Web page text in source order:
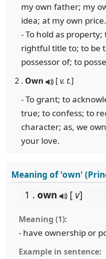
my own father; my
idea; at my own price.
- To hold as
rightful title to; to be
possessor of; to
2 . Own [v. t.]
- To grant; to
true; to confess; to
character; as, we
your love.
Meaning of 'own'
1 . own [ v]
Meaning (1):
- have ownership or
Example in sentence: